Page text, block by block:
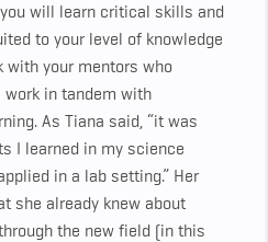
will learn critical skills and
to your level of knowledge
with your mentors who
in tandem with
As Tiana said, “it was
I learned in my science
in a lab setting.” Her
she already knew about
the new field (in this